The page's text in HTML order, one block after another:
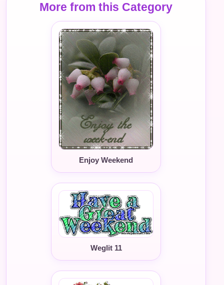
More from this Category
Enjoy Weekend
Weglit 11